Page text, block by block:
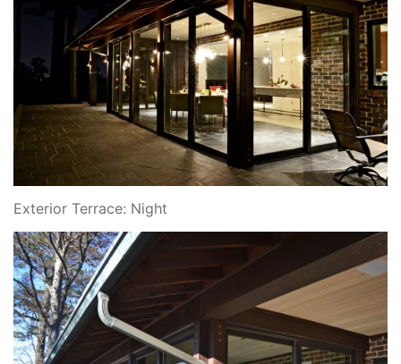
Exterior Terrace: Night